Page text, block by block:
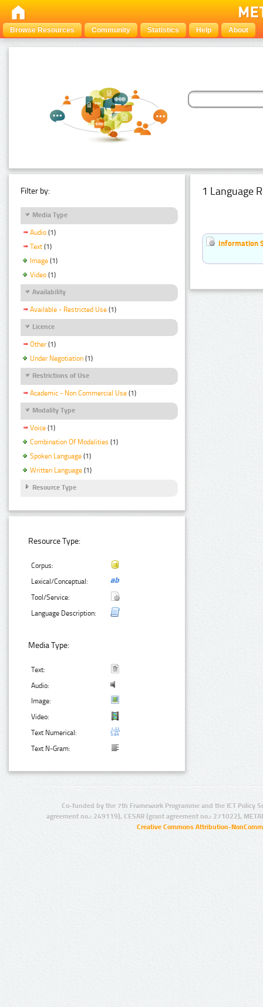
Browse Resources Community Statistics Help About
Filter by:
Media Type
Audio (1)
Text (1)
Image (1)
Video (1)
Availability
Available - Restricted Use (1)
Licence
Other (1)
Under Negotiation (1)
Restrictions of Use
Academic - Non Commercial Use (1)
Modality Type
Voice (1)
Combination Of Modalities (1)
Spoken Language (1)
Written Language (1)
Resource Type
Resource Type:
Corpus:
Lexical/Conceptual:
Tool/Service:
Language Description:
Media Type:
Text:
Audio:
Image:
Video:
Text Numerical:
Text N-Gram:
1 Language
Information
Co-funded by the 7th Framework Programme and the ICT Policy
agreement no.: 249119), CESAR (grant agreement no.: 271022),
Creative Commons Attribution-